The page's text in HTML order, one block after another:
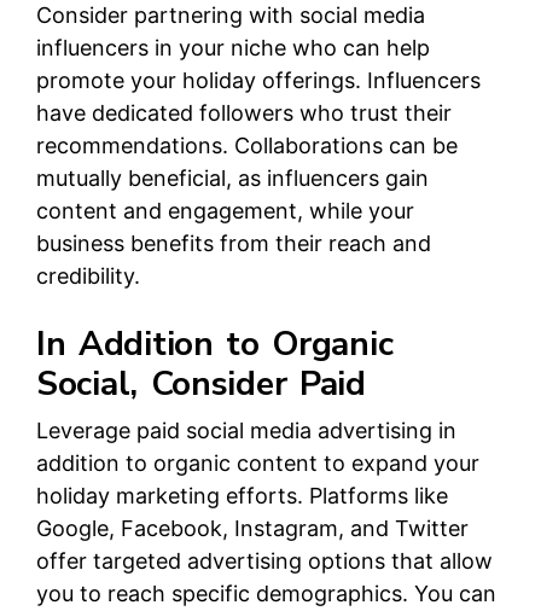
Consider partnering with social media
influencers in your niche who can help
promote your holiday offerings. Influencers
have dedicated followers who trust their
recommendations. Collaborations can be
mutually beneficial, as influencers gain
content and engagement, while your
business benefits from their reach and
credibility.
In Addition to Organic
Social, Consider Paid
Leverage paid social media advertising in
addition to organic content to expand your
holiday marketing efforts. Platforms like
Google, Facebook, Instagram, and Twitter
offer targeted advertising options that allow
you to reach specific demographics. You can